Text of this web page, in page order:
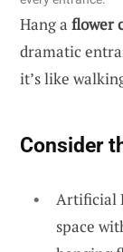
Hang a flower
dramatic
it’s like
Consider
Artificial
space